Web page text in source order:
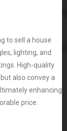
to sell a house
lighting, and
High-quality
also convey a
enhancing
price.